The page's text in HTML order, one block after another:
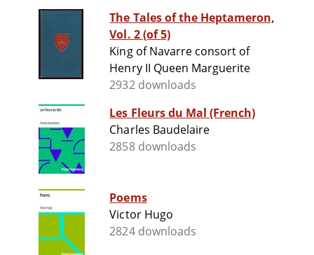
The Tales of the Heptameron,
Vol. 2 (of 5)
King of Navarre consort of
Henry II Queen Marguerite
2932 downloads
Les Fleurs du Mal (French)
Charles Baudelaire
2858 downloads
Poems
Victor Hugo
2824 downloads